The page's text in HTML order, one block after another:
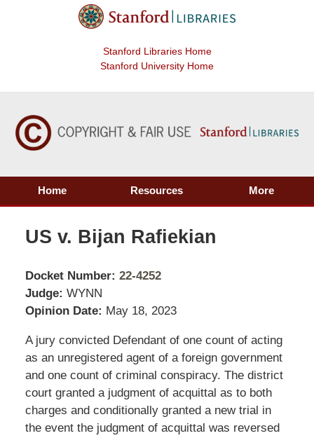
Stanford Libraries Home
Stanford University Home
Home Resources More
US v. Bijan Rafiekian
Docket Number: 22-4252
Judge: WYNN
Opinion Date: May 18, 2023
A jury convicted Defendant of one count of acting
as an unregistered agent of a foreign government
and one count of criminal conspiracy. The district
court granted a judgment of acquittal as to both
charges and conditionally granted a new trial in
the event the judgment of acquittal was reversed